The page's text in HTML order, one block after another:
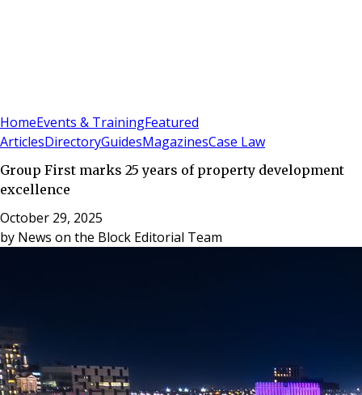
HomeEvents & TrainingFeatured
ArticlesDirectoryGuidesMagazinesCase Law
Group First marks 25 years of property development
excellence
October 29, 2025
by News on the Block Editorial Team